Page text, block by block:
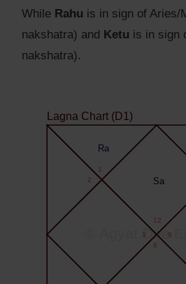
While Rahu is in sign of Aries/
nakshatra) and Ketu is in sign
nakshatra).
Lagna Chart (D1)
© Agyat.One
12
1
2
3
6
9
Sa
Ra